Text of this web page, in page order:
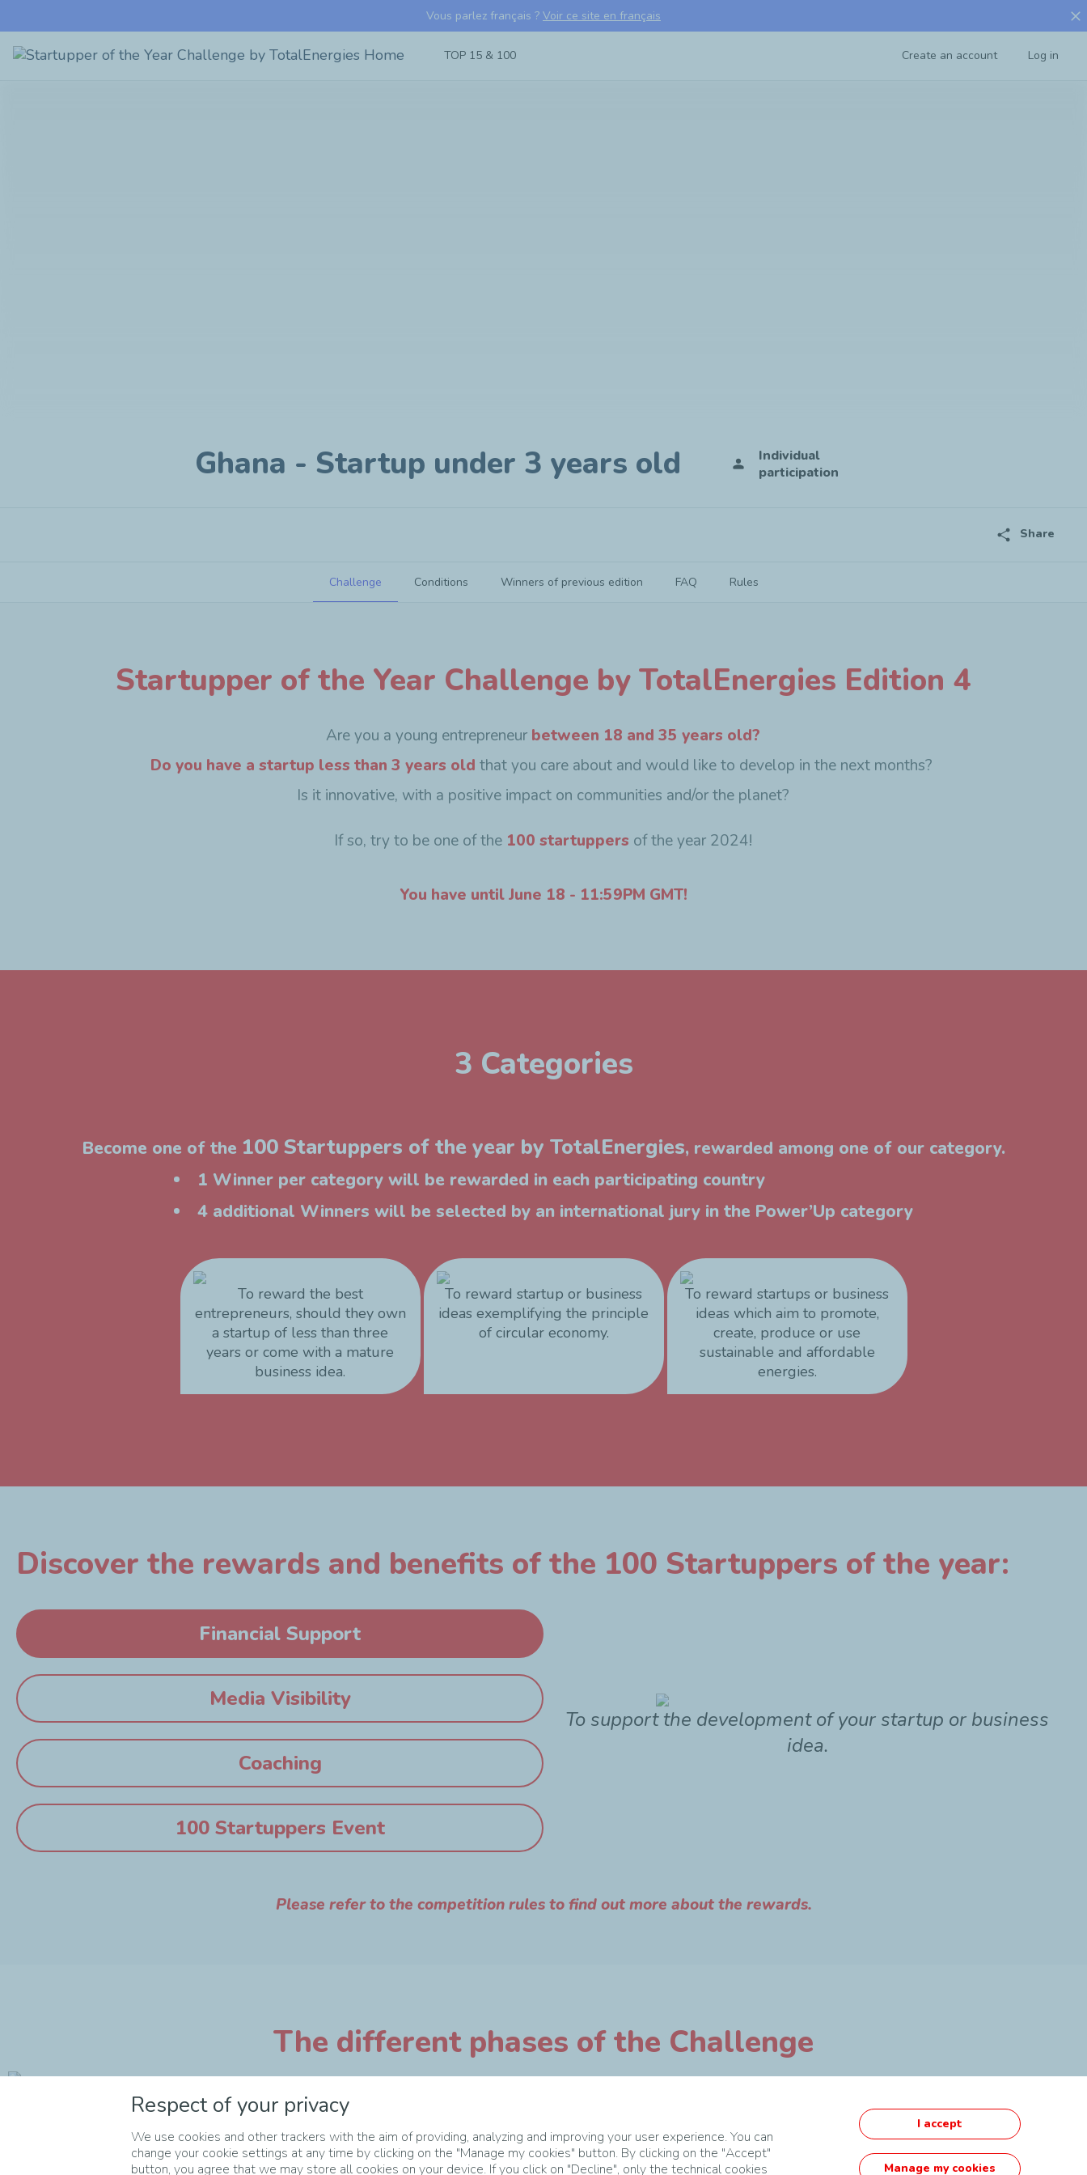
Vous parlez français ? Voir ce site en français close
Startupper
TOP 15 & 100 Create an account Log in
Ghana - Startup under 3 years old person
Individual
participation
share Share
Challenge Conditions Winners of previous edition FAQ Rules
Startupper of the Year Challenge by TotalEnergies Edition 4
Are you a young entrepreneur between 18 and 35 years old?
Do you have a startup less than 3 years old that you care about and would like to develop in the next months?
Is it innovative, with a positive impact on communities and/or the planet?
If so, try to be one of the 100 startuppers of the year 2024!
You have until June 18 - 11:59PM GMT!
3 Categories
Become one of the 100 Startuppers of the year by TotalEnergies, rewarded among one of our category.
1 Winner per category will be rewarded in each participating country
4 additional Winners will be selected by an international jury in the Power’Up category
To reward the best
entrepreneurs, should they own
a startup of less than three
years or come with a mature
business idea.
To reward startup or business
ideas exemplifying the principle
of circular economy.
To reward startups or business
ideas which aim to promote,
create, produce or use
sustainable and affordable
energies.
Discover the rewards and benefits of the 100 Startuppers of the year:
Financial Support
Media Visibility
Coaching
100 Startuppers Event
To support the development of your startup or business
idea.
Please refer to the competition rules to find out more about the rewards.
The different phases of the Challenge
Respect of your privacy
We use cookies and other trackers with the aim of providing, analyzing and improving your user experience. You can
change your cookie settings at any time by clicking on the "Manage my cookies" button. By clicking on the "Accept"
button, you agree that we may store all cookies on your device. If you click on "Decline", only the technical cookies
I accept
Manage my cookies